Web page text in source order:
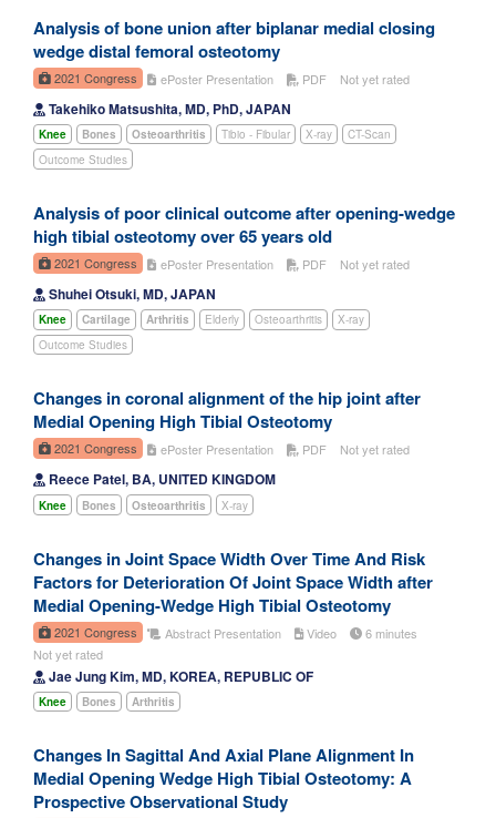
Analysis of bone union after biplanar medial closing
wedge distal femoral osteotomy
2021 Congress ePoster Presentation PDF Not yet rated
Takehiko Matsushita, MD, PhD, JAPAN
Knee Bones Osteoarthritis Tibio - Fibular X-ray
CT-Scan
Outcome Studies
Analysis of poor clinical outcome after opening-wedge
high tibial osteotomy over 65 years old
2021 Congress ePoster Presentation PDF Not yet rated
Shuhei Otsuki, MD, JAPAN
Knee Cartilage Arthritis Elderly Osteoarthritis
X-ray
Outcome Studies
Changes in coronal alignment of the hip joint after
Medial Opening High Tibial Osteotomy
2021 Congress ePoster Presentation PDF Not yet rated
Reece Patel, BA, UNITED KINGDOM
Knee Bones Osteoarthritis X-ray
Changes in Joint Space Width Over Time And Risk
Factors for Deterioration Of Joint Space Width after
Medial Opening-Wedge High Tibial Osteotomy
2021 Congress Abstract Presentation Video
6 minutes
Not yet rated
Jae Jung Kim, MD, KOREA, REPUBLIC OF
Knee Bones Arthritis
Changes In Sagittal And Axial Plane Alignment In
Medial Opening Wedge High Tibial Osteotomy: A
Prospective Observational Study